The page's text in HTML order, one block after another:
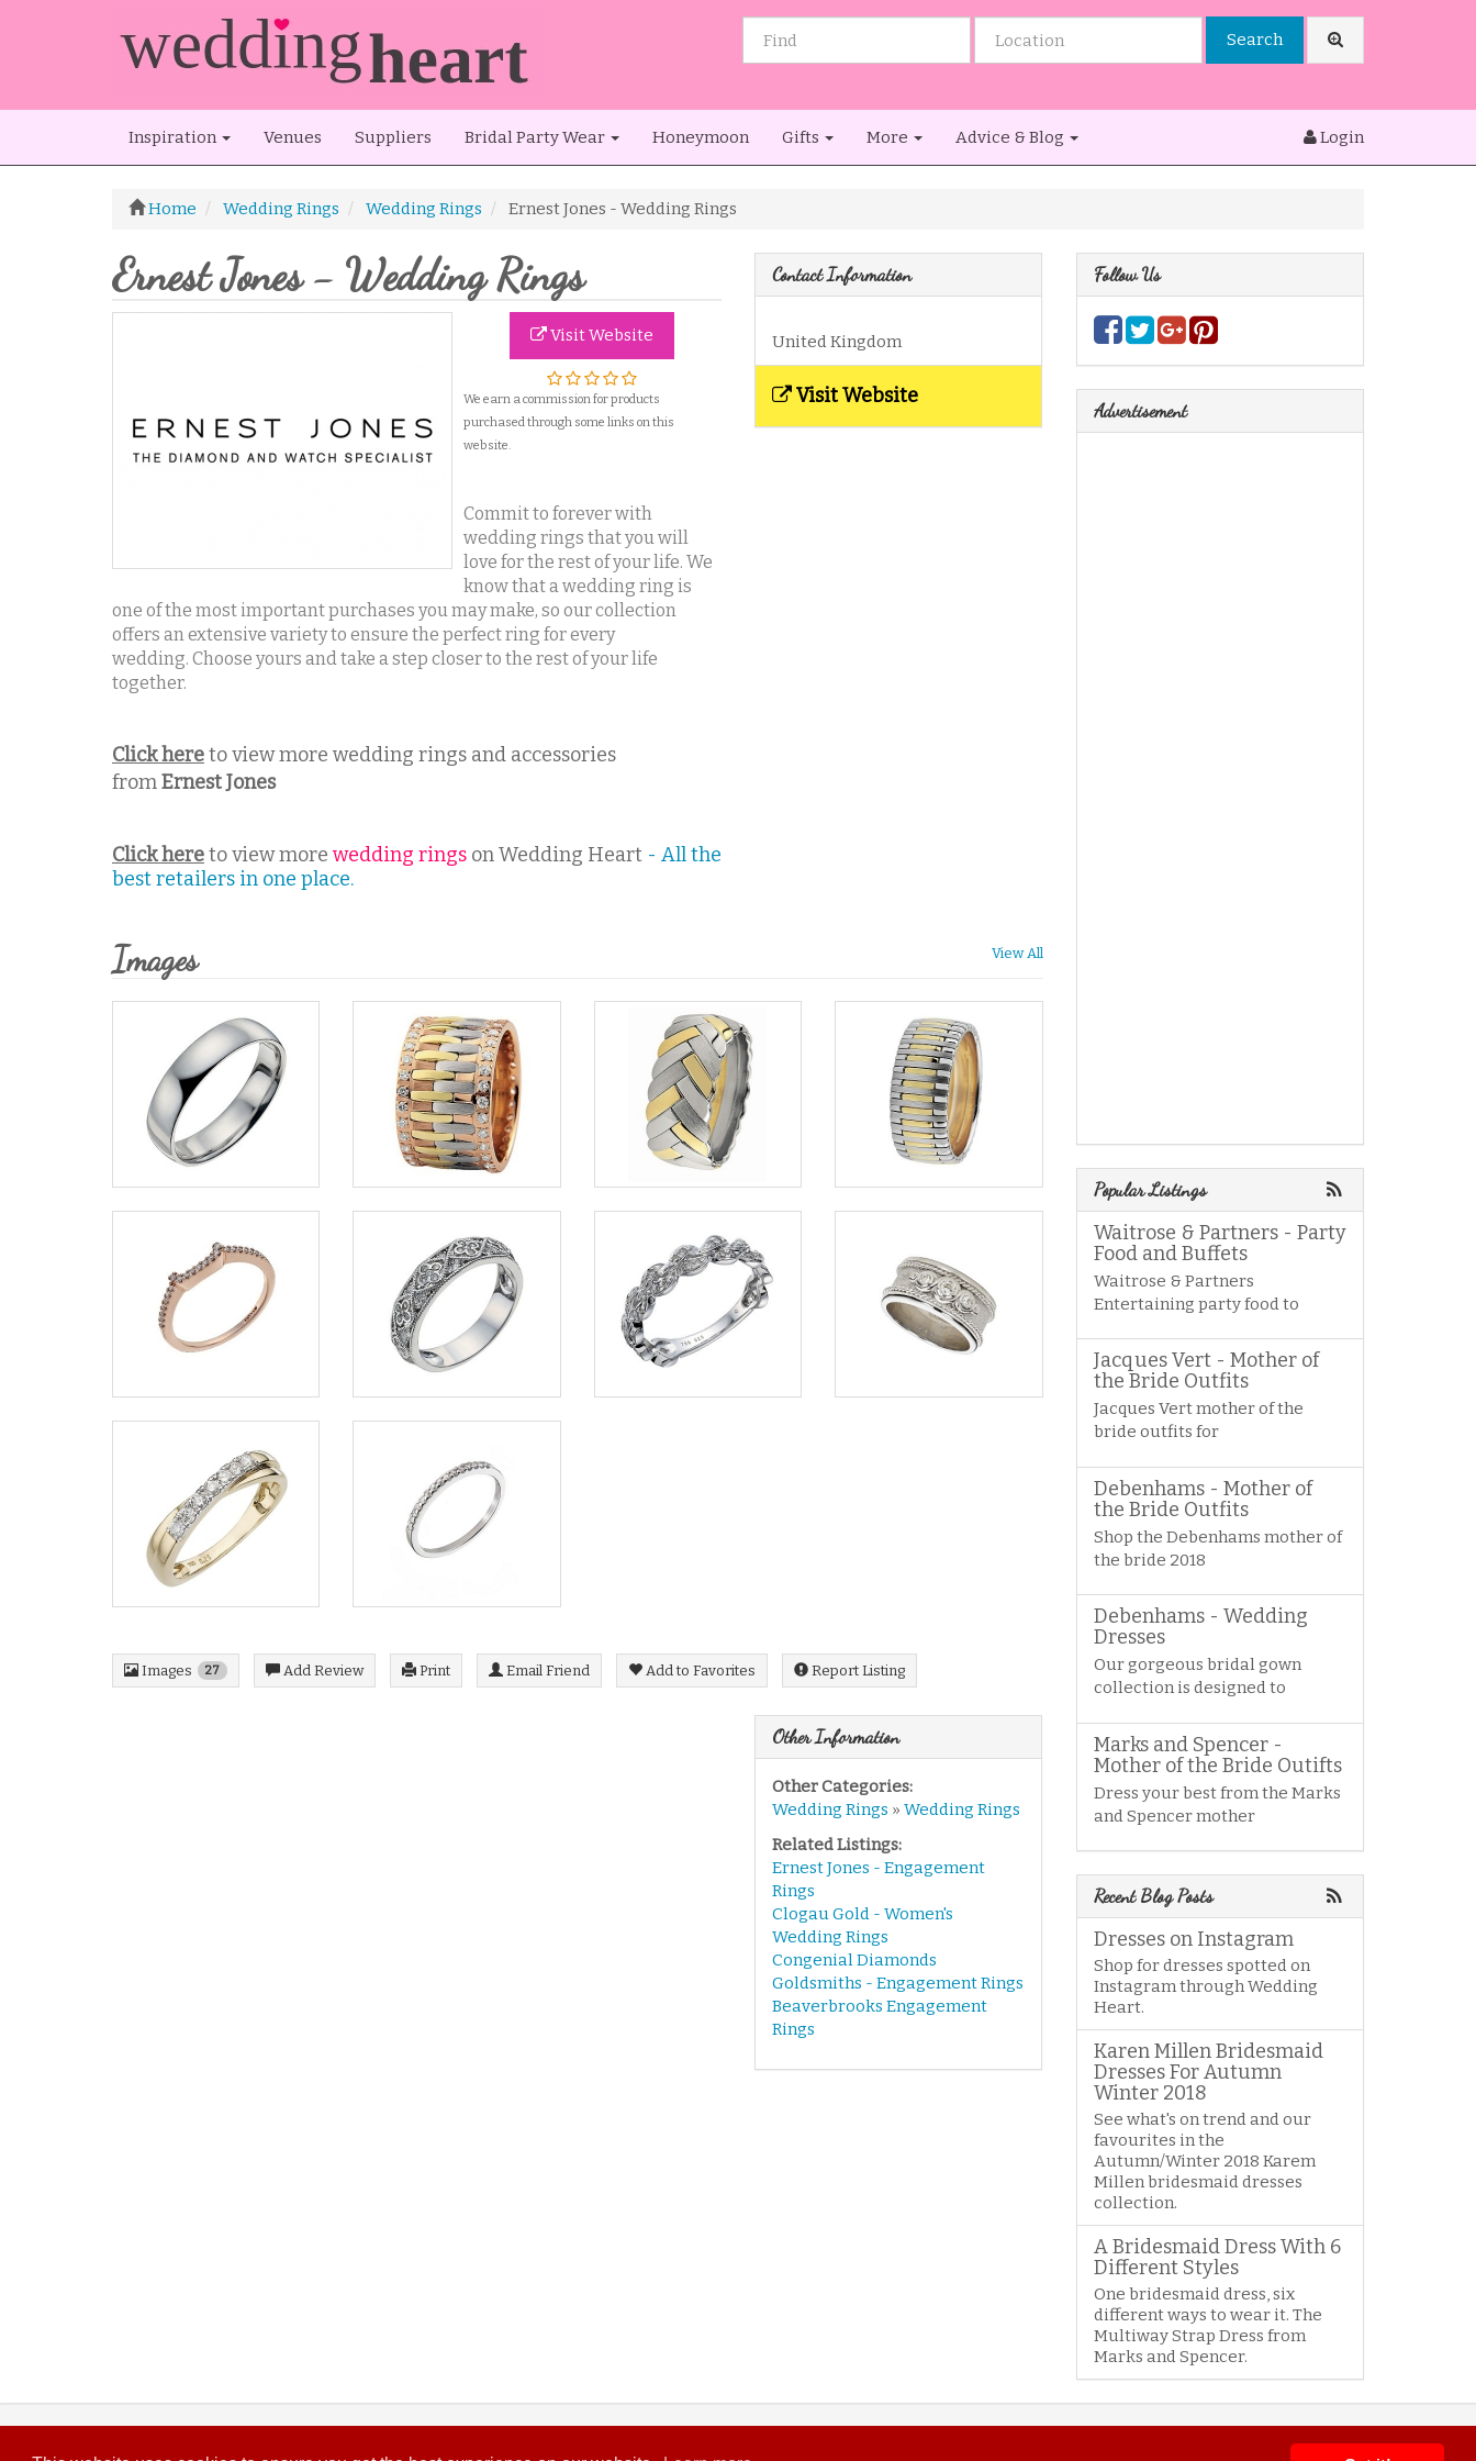
Search
Inspiration Venues Suppliers Bridal Party Wear Honeymoon Gifts More Advice & Blog Login
Home Wedding Rings Wedding Rings Ernest Jones - Wedding Rings
Ernest Jones - Wedding Rings
Visit Website
We earn a commission for products
purchased through some links on this
website.
Commit to forever with
wedding rings that you will
love for the rest of your life. We
know that a wedding ring is
one of the most important purchases you may make, so our collection
offers an extensive variety to ensure the perfect ring for every
wedding. Choose yours and take a step closer to the rest of your life
together.
Click hereto view more wedding rings and accessories
fromErnest Jones
Click hereto view more wedding rings on Wedding Heart - All the
best retailers in one place.
Contact Information
United Kingdom
Visit Website
View All
Images
Images 27 Add Review Print Email Friend Add to Favorites Report Listing
Other Information
Other Categories:
Wedding Rings » Wedding Rings
Related Listings:
Ernest Jones - Engagement
Rings
Clogau Gold - Women's
Wedding Rings
Congenial Diamonds
Goldsmiths - Engagement Rings
Beaverbrooks Engagement
Rings
Follow Us
Advertisement
Popular Listings
Waitrose & Partners - Party
Food and Buffets
Waitrose & Partners
Entertaining party food to
Jacques Vert - Mother of
the Bride Outfits
Jacques Vert mother of the
bride outfits for
Debenhams - Mother of
the Bride Outfits
Shop the Debenhams mother of
the bride 2018
Debenhams - Wedding
Dresses
Our gorgeous bridal gown
collection is designed to
Marks and Spencer -
Mother of the Bride Outifts
Dress your best from the Marks
and Spencer mother
Recent Blog Posts
Dresses on Instagram
Shop for dresses spotted on
Instagram through Wedding
Heart.
Karen Millen Bridesmaid
Dresses For Autumn
Winter 2018
See what's on trend and our
favourites in the
Autumn/Winter 2018 Karem
Millen bridesmaid dresses
collection.
A Bridesmaid Dress With 6
Different Styles
One bridesmaid dress, six
different ways to wear it. The
Multiway Strap Dress from
Marks and Spencer.